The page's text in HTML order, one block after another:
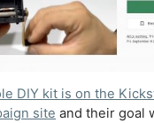
DIY kit is on the
site and their goal